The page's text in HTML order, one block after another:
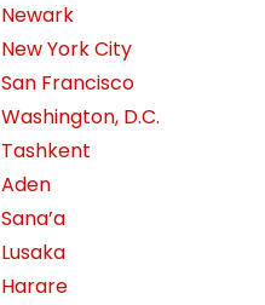
Newark
New York City
San Francisco
Washington, D.C.
Tashkent
Aden
Sana’a
Lusaka
Harare